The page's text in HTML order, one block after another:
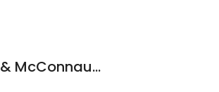
Fonvielle Lewis Messer & McConnaughhay